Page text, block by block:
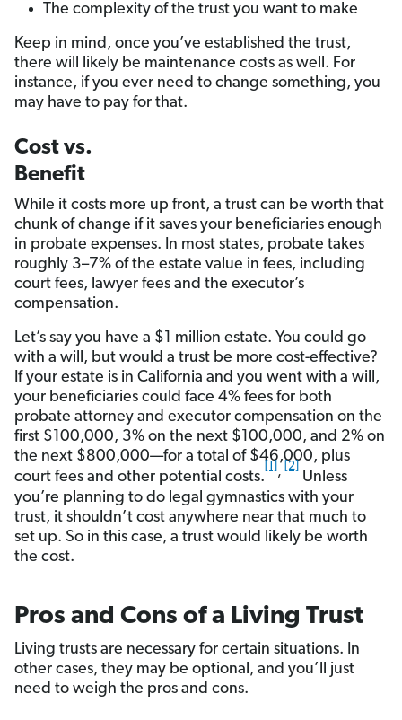
The complexity of the trust you want to make
Keep in mind, once you’ve established the trust,
there will likely be maintenance costs as well. For
instance, if you ever need to change something, you
may have to pay for that.
Cost vs.
Benefit
While it costs more up front, a trust can be worth that
chunk of change if it saves your beneficiaries enough
in probate expenses. In most states, probate takes
roughly 3–7% of the estate value in fees, including
court fees, lawyer fees and the executor’s
compensation.
Let’s say you have a $1 million estate. You could go
with a will, but would a trust be more cost-effective?
If your estate is in California and you went with a will,
your beneficiaries could face 4% fees for both
probate attorney and executor compensation on the
first $100,000, 3% on the next $100,000, and 2% on
the next $800,000—for a total of $46,000, plus
court fees and other potential costs.
, [2]
Unless
you’re planning to do legal gymnastics with your
trust, it shouldn’t cost anywhere near that much to
set up. So in this case, a trust would likely be worth
the cost.
Pros and Cons of a Living Trust
Living trusts are necessary for certain situations. In
other cases, they may be optional, and you’ll just
need to weigh the pros and cons.